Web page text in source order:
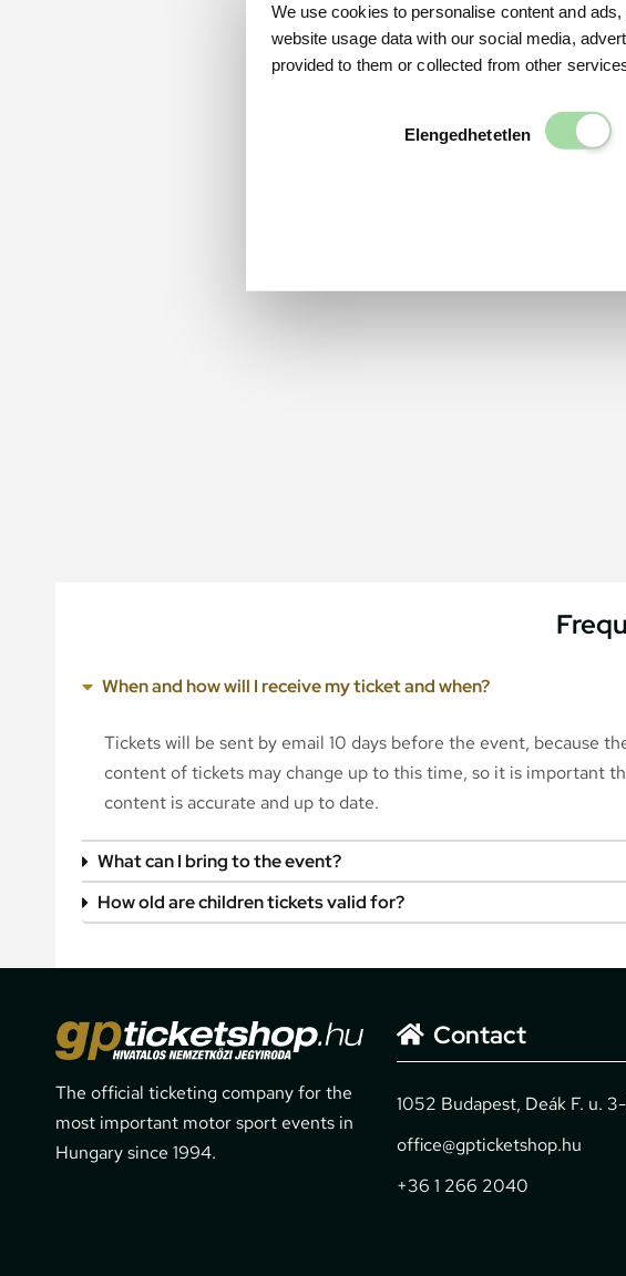
We use cookies to personalise content and
website usage data with our social media,
provided to them or collected from other
Elengedhetetlen
When and how will I receive my ticket and when?
Tickets will be sent by email 10 days before the event, because
content of tickets may change up to this time, so it is important
content is accurate and up to date.
What can I bring to the event?
How old are children tickets valid for?
The official ticketing company for the
most important motor sport events in
Hungary since 1994.
Contact
1052 Budapest, Deák F. u.
office@gpticketshop.hu
+36 1 266 2040